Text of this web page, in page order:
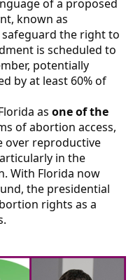
of a proposed
known as
the right to
is scheduled to
potentially
by at least 60% of
as one of the
of abortion access,
over reproductive
in the
With Florida now
the presidential
rights as a